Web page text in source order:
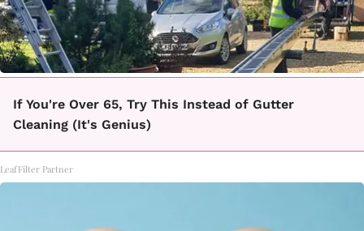
If You're Over 65, Try This Instead of Gutter
Cleaning (It's Genius)
LeafFilter Partner